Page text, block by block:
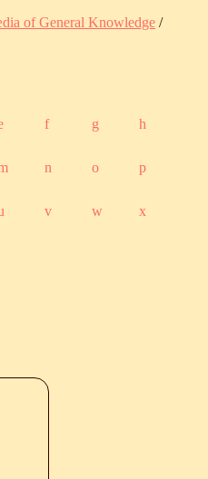
of General Knowledge /
f g h
n o p
v w x